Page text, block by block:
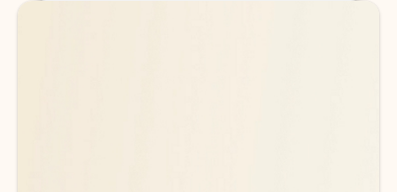
Back to tabs
Back to tabs